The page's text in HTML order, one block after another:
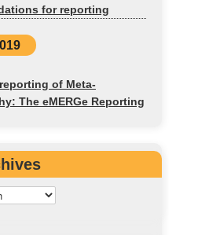
for reporting
of Meta-
The eMERGe Reporting